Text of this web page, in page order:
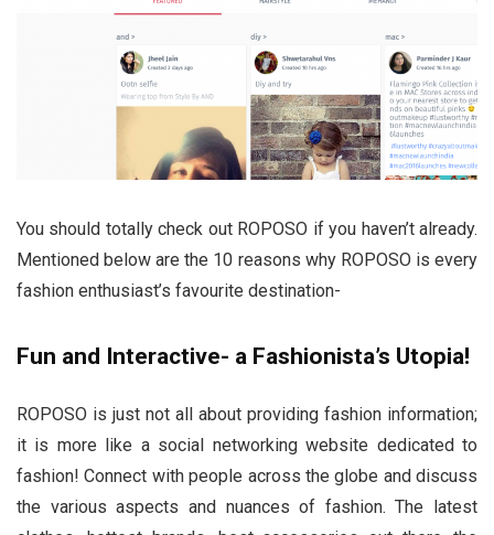
You should totally check out ROPOSO if you haven’t already.
Mentioned below are the 10 reasons why ROPOSO is every
fashion enthusiast’s favourite destination-
Fun and Interactive- a Fashionista’s Utopia!
ROPOSO is just not all about providing fashion information;
it is more like a social networking website dedicated to
fashion! Connect with people across the globe and discuss
the various aspects and nuances of fashion. The latest